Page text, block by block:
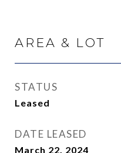
AREA & LOT
STATUS
Leased
DATE LEASED
March 22, 2024